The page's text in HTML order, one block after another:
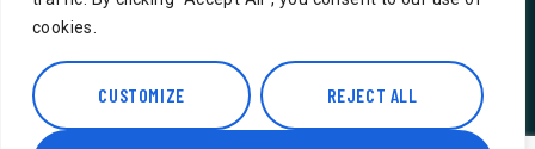
cookies.
CUSTOMIZE REJECT ALL
Email: Info@safegroceries.co.uk
86-94, Suite 5 Ashley House High St,
Hounslow TW3 1NH